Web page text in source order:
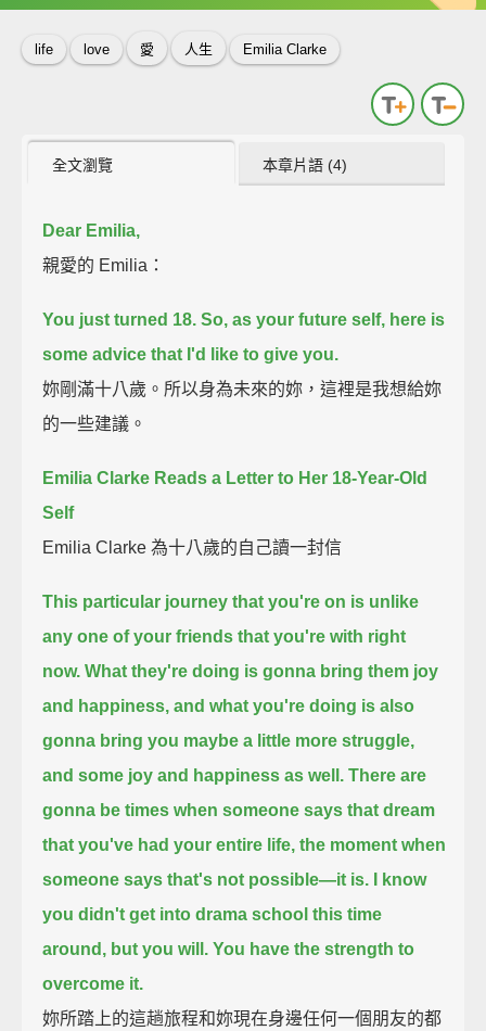
life love 愛 人生 Emilia Clarke
全文瀏覽 本章片語 (4)
Dear Emilia,
親愛的 Emilia：
You just turned 18. So, as your future self, here is
some advice that I'd like to give you.
妳剛滿十八歲。所以身為未來的妳，這裡是我想給妳
的一些建議。
Emilia Clarke Reads a Letter to Her 18-Year-Old
Self
Emilia Clarke 為十八歲的自己讀一封信
This particular journey that you're on is unlike
any one of your friends that you're with right
now. What they're doing is gonna bring them joy
and happiness, and what you're doing is also
gonna bring you maybe a little more struggle,
and some joy and happiness as well. There are
gonna be times when someone says that dream
that you've had your entire life, the moment when
someone says that's not possible—it is.
I know
you didn't get into drama school this time
around, but you will. You have the strength to
overcome it.
妳所踏上的這趟旅程和妳現在身邊任何一個朋友的都